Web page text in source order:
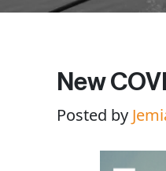
New
Posted by